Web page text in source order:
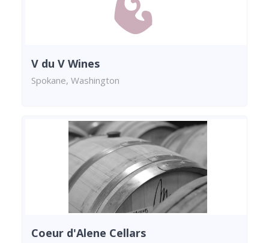
V du V Wines
Spokane, Washington
Coeur d'Alene Cellars